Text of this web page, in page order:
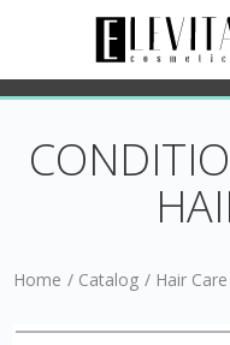
Home / Catalog / Hair Care